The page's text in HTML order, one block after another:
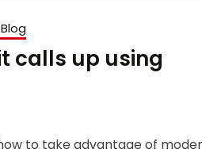
calls up using
to take advantage of